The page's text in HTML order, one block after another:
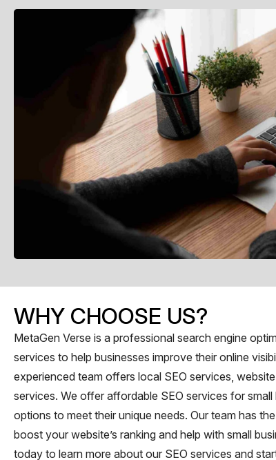
WHY CHOOSE US?
MetaGen Verse is a professional search engine
services to help businesses improve their online
experienced team offers local SEO services,
services. We offer affordable SEO services for
options to meet their unique needs. Our team has
boost your website’s ranking and help with small
today to learn more about our SEO services and